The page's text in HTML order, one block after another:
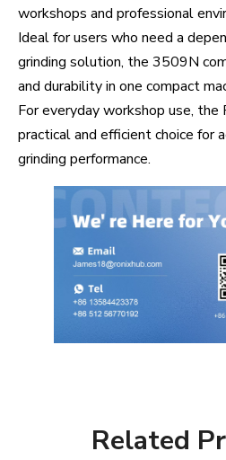
workshops and professional
Ideal for users who need a
grinding solution, the 3509N
and durability in one compact
For everyday workshop use,
practical and efficient choice for
grinding performance.
Related